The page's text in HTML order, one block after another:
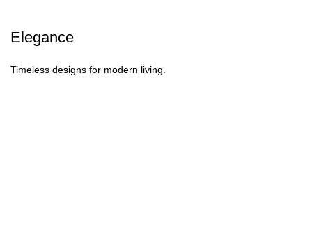
Elegance
Timeless designs for modern living.